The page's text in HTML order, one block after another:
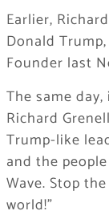
Earlier,
Donald
Founder last
The same
Richard
Trump-like
and the
Wave. Stop
world!”